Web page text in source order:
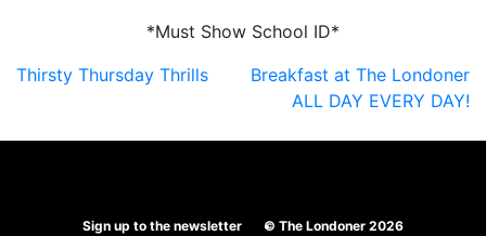
*Must Show School ID*
Post
Thirsty Thursday Thrills
Breakfast at The Londoner
ALL DAY EVERY DAY!
Sign up to the newsletter
© The Londoner 2026